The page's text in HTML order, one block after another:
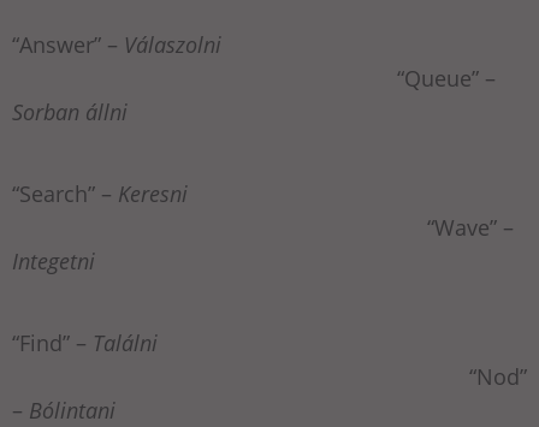
“Answer” – Válaszolni
“Queue” –
Sorban állni
“Search” – Keresni
“Wave” –
Integetni
“Find” – Találni
“Nod”
– Bólintani